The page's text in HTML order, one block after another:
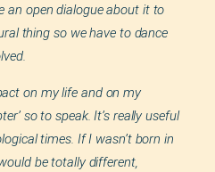
an open dialogue about it to
thing so we have to dance
on my life and on my
so to speak. It’s really useful
times. If I wasn’t born in
be totally different,